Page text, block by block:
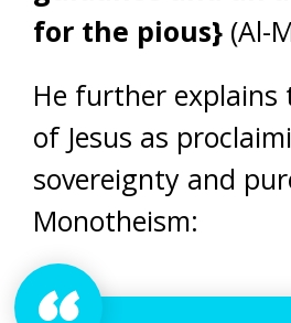
for the pious} (Al-
He further explains
of Jesus as
sovereignty and
Monotheism: